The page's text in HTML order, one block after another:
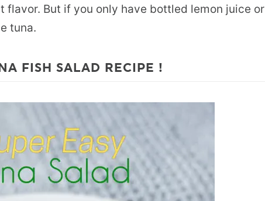
flavor. But if you only have bottled lemon juice or
tuna.
FISH SALAD RECIPE !